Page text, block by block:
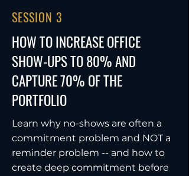
SESSION 3
HOW TO INCREASE OFFICE
SHOW-UPS TO 80% AND
CAPTURE 70% OF THE
PORTFOLIO
Learn why no-shows are often a
commitment problem and NOT a
reminder problem -- and how to
create deep commitment before